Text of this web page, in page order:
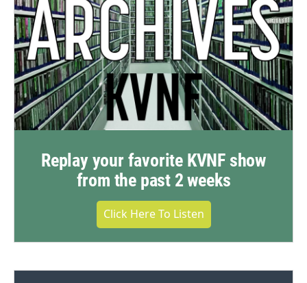
Replay your favorite KVNF show
from the past 2 weeks
Click Here To Listen